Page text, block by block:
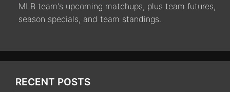
MLB team's upcoming matchups, plus team futures,
season specials, and team standings.
RECENT POSTS